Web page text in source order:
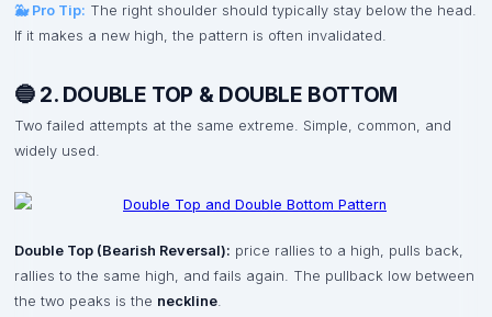
🐳 Pro Tip: The right shoulder should typically stay below the head.
If it makes a new high, the pattern is often invalidated.
🔵 2. DOUBLE TOP & DOUBLE BOTTOM
Two failed attempts at the same extreme. Simple, common, and
widely used.
Double Top (Bearish Reversal): price rallies to a high, pulls back,
rallies to the same high, and fails again. The pullback low between
the two peaks is the neckline.